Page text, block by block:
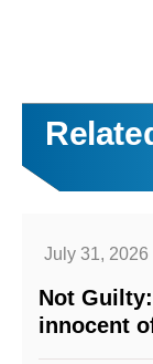
July 31, 2026
Not
innocent